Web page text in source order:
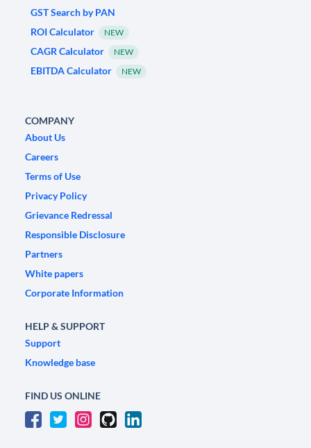
GST Search by PAN
ROI Calculator
NEW
CAGR Calculator NEW
EBITDA Calculator NEW
COMPANY
About Us
Careers
Terms of Use
Privacy Policy
Grievance Redressal
Responsible Disclosure
Partners
White papers
Corporate Information
HELP & SUPPORT
Support
Knowledge base
FIND US ONLINE